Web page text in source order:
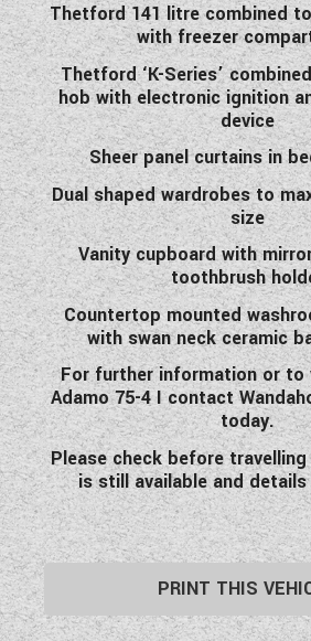
Thetford 141 litre combined
with freezer
Thetford ‘K-Series’
hob with electronic ignition
device
Sheer panel curtains in
Dual shaped wardrobes to
size
Vanity cupboard with
toothbrush
Countertop mounted
with swan neck ceramic
For further information or to
Adamo 75-4 I contact
today.
Please check before
is still available and
PRINT THIS